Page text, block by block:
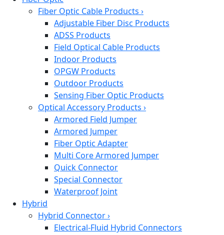
Fiber Optic Cable Products ›
Adjustable Fiber Disc Products
ADSS Products
Field Optical Cable Products
Indoor Products
OPGW Products
Outdoor Products
Sensing Fiber Optic Products
Optical Accessory Products ›
Armored Field Jumper
Armored Jumper
Fiber Optic Adapter
Multi Core Armored Jumper
Quick Connector
Special Connector
Waterproof Joint
Hybrid
Hybrid Connector›
Electrical-Fluid Hybrid Connectors